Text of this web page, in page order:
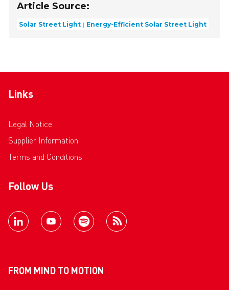
Article Source:
Solar Street Light Energy-Efficient Solar Street Light
Links
Legal Notice
Supplier Information
Terms and Conditions
Follow Us
FROM MIND TO MOTION